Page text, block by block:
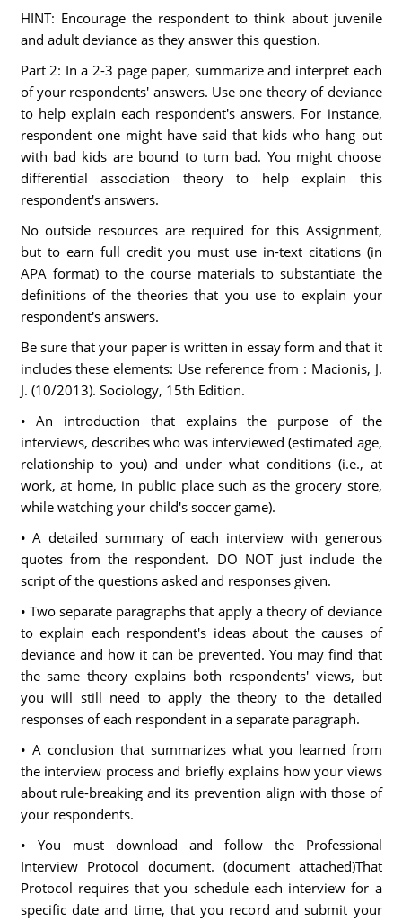
HINT: Encourage the respondent to think about juvenile
and adult deviance as they answer this question.
Part 2: In a 2-3 page paper, summarize and interpret each
of your respondents' answers. Use one theory of deviance
to help explain each respondent's answers. For instance,
respondent one might have said that kids who hang out
with bad kids are bound to turn bad. You might choose
differential association theory to help explain this
respondent's answers.
No outside resources are required for this Assignment,
but to earn full credit you must use in-text citations (in
APA format) to the course materials to substantiate the
definitions of the theories that you use to explain your
respondent's answers.
Be sure that your paper is written in essay form and that it
includes these elements: Use reference from : Macionis, J.
J. (10/2013). Sociology, 15th Edition.
• An introduction that explains the purpose of the
interviews, describes who was interviewed (estimated age,
relationship to you) and under what conditions (i.e., at
work, at home, in public place such as the grocery store,
while watching your child's soccer game).
• A detailed summary of each interview with generous
quotes from the respondent. DO NOT just include the
script of the questions asked and responses given.
• Two separate paragraphs that apply a theory of deviance
to explain each respondent's ideas about the causes of
deviance and how it can be prevented. You may find that
the same theory explains both respondents' views, but
you will still need to apply the theory to the detailed
responses of each respondent in a separate paragraph.
• A conclusion that summarizes what you learned from
the interview process and briefly explains how your views
about rule-breaking and its prevention align with those of
your respondents.
• You must download and follow the Professional
Interview Protocol document. (document attached)That
Protocol requires that you schedule each interview for a
specific date and time, that you record and submit your